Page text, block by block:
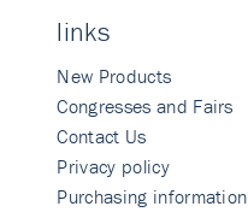
links
New Products
Congresses and Fairs
Contact Us
Privacy policy
Purchasing information